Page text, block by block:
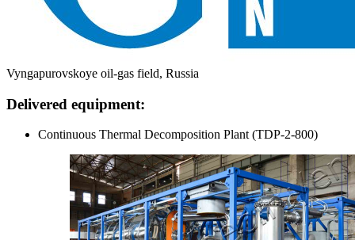
Vyngapurovskoye oil-gas field, Russia
Delivered equipment:
Continuous Thermal Decomposition Plant (TDP-2-800)